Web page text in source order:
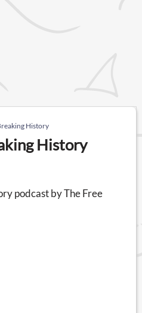
History
History
podcast by The Free